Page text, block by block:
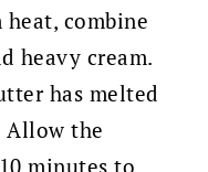
heat, combine
heavy cream.
has melted
Allow the